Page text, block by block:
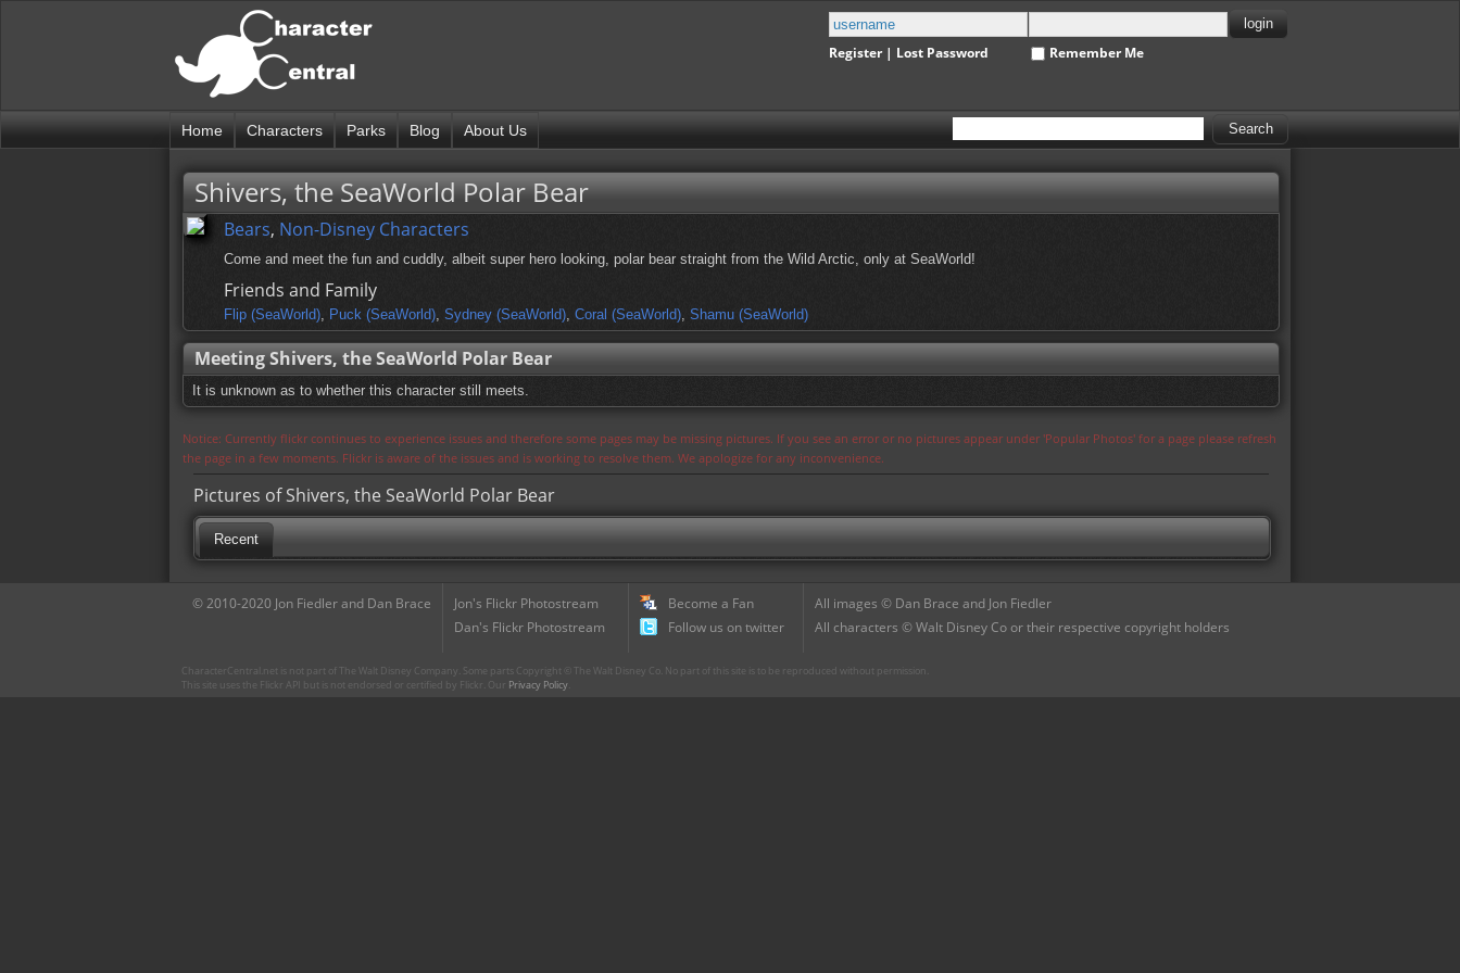
Register| Lost Password Remember Me
Home Characters Parks Blog About Us
Shivers, the SeaWorld Polar Bear
Bears, Non-Disney Characters
Come and meet the fun and cuddly, albeit super hero looking, polar bear straight from the Wild Arctic, only at SeaWorld!
Friends and Family
Flip (SeaWorld), Puck (SeaWorld), Sydney (SeaWorld), Coral (SeaWorld), Shamu (SeaWorld)
Meeting Shivers, the SeaWorld Polar Bear
It is unknown as to whether this character still meets.
Notice: Currently flickr continues to experience issues and therefore some pages may be missing pictures. If you see an error or no pictures appear under 'Popular Photos' for a page please refresh
the page in a few moments. Flickr is aware of the issues and is working to resolve them. We apologize for any inconvenience.
Pictures of Shivers, the SeaWorld Polar Bear
Recent
© 2010-2020 Jon Fiedler and Dan Brace
Jon's Flickr Photostream
Dan's Flickr Photostream
Become a Fan
Follow us on twitter
All images © Dan Brace and Jon Fiedler
All characters © Walt Disney Co or their respective copyright holders
CharacterCentral.net is not part of The Walt Disney Company. Some parts Copyright © The Walt Disney Co. No part of this site is to be reproduced without permission.
This site uses the Flickr API but is not endorsed or certified by Flickr. Our Privacy Policy